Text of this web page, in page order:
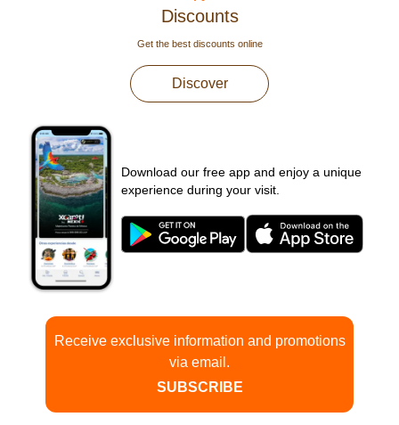
Discounts
Get the best discounts online
Discover
Download our free app and enjoy a unique
experience during your visit.
Receive exclusive information and promotions
via email.
SUBSCRIBE